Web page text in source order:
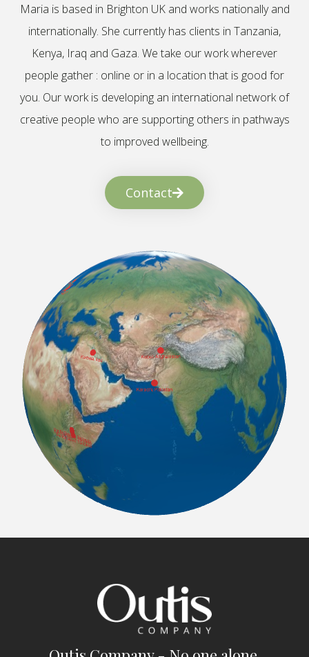
Maria is based in Brighton UK and works nationally and
internationally. She currently has clients in Tanzania,
Kenya, Iraq and Gaza. We take our work wherever
people gather : online or in a location that is good for
you. Our work is developing an international network of
creative people who are supporting others in pathways
to improved wellbeing.
Contact